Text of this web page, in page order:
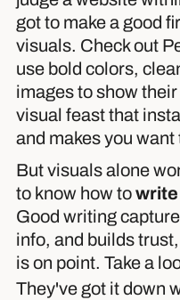
got to make a good
visuals. Check out
use bold colors,
images to show
visual feast that
and makes you
But visuals alone
to know how to
Good writing
info, and builds
is on point. Take a
They've got it down